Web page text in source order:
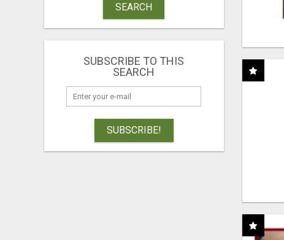
SEARCH
SUBSCRIBE TO THIS
SEARCH
SUBSCRIBE!